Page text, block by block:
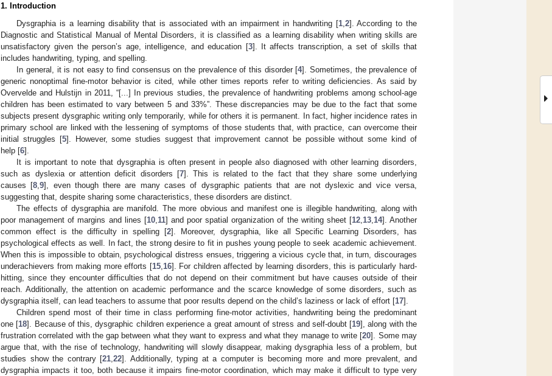
1. Introduction
Dysgraphia is a learning disability that is associated with an impairment in handwriting [1, 2]. According to the
Diagnostic and Statistical Manual of Mental Disorders, it is classified as a learning disability when writing skills are
unsatisfactory given the person’s age, intelligence, and education [3]. It affects transcription, a set of skills that
includes handwriting, typing, and spelling.
In general, it is not easy to find consensus on the prevalence of this disorder [4]. Sometimes, the prevalence of
generic nonoptimal fine-motor behavior is cited, while other times reports refer to writing deficiencies. As said by
Overvelde and Hulstijn in 2011, “[...] In previous studies, the prevalence of handwriting problems among school-age
children has been estimated to vary between 5 and 33%”. These discrepancies may be due to the fact that some
subjects present dysgraphic writing only temporarily, while for others it is permanent. In fact, higher incidence rates in
primary school are linked with the lessening of symptoms of those students that, with practice, can overcome their
initial struggles [5]. However, some studies suggest that improvement cannot be possible without some kind of
help [6].
It is important to note that dysgraphia is often present in people also diagnosed with other learning disorders,
such as dyslexia or attention deficit disorders [7]. This is related to the fact that they share some underlying
causes [8 ,9], even though there are many cases of dysgraphic patients that are not dyslexic and vice versa,
suggesting that, despite sharing some characteristics, these disorders are distinct.
The effects of dysgraphia are manifold. The more obvious and manifest one is illegible handwriting, along with
poor management of margins and lines [10, 11] and poor spatial organization of the writing sheet [12, 13, 14]. Another
common effect is the difficulty in spelling [2]. Moreover, dysgraphia, like all Specific Learning Disorders, has
psychological effects as well. In fact, the strong desire to fit in pushes young people to seek academic achievement.
When this is impossible to obtain, psychological distress ensues, triggering a vicious cycle that, in turn, discourages
underachievers from making more efforts [15, 16]. For children affected by learning disorders, this is particularly hard-
hitting, since they encounter difficulties that do not depend on their commitment but have causes outside of their
reach. Additionally, the attention on academic performance and the scarce knowledge of some disorders, such as
dysgraphia itself, can lead teachers to assume that poor results depend on the child’s laziness or lack of effort [17].
Children spend most of their time in class performing fine-motor activities, handwriting being the predominant
one [18]. Because of this, dysgraphic children experience a great amount of stress and self-doubt [19], along with the
frustration correlated with the gap between what they want to express and what they manage to write [20]. Some may
argue that, with the rise of technology, handwriting will slowly disappear, making dysgraphia less of a problem, but
studies show the contrary [21 22]. Additionally, typing at a computer is becoming more and more prevalent, and
dysgraphia impacts it too, both because it impairs fine-motor coordination, which may make it difficult to type very